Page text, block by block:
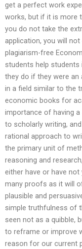
get a perfect work
works, but if it is more
you do not take the
application, you will
plagiarism-free
students help
they do if they were an
in a field similar to the
economic books for
importance of having
to scholarly writing,
rational approach to
the primary unit of
reasoning and
either have or have
many proofs as it will
plausible and
simple truthfulness of
seen not as a quibble,
to reframe or improve
reason for our current